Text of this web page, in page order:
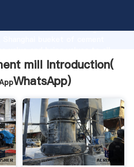
research strength
mill Introduction(
WhatsApp)